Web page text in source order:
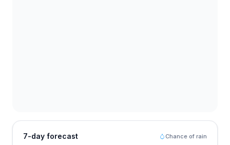
7-day forecast Chance of rain